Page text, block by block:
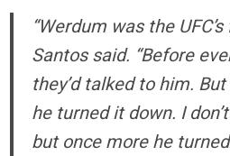
“Werdum was the
Santos said. “Before
they’d talked to him.
he turned it down. I
but once more he